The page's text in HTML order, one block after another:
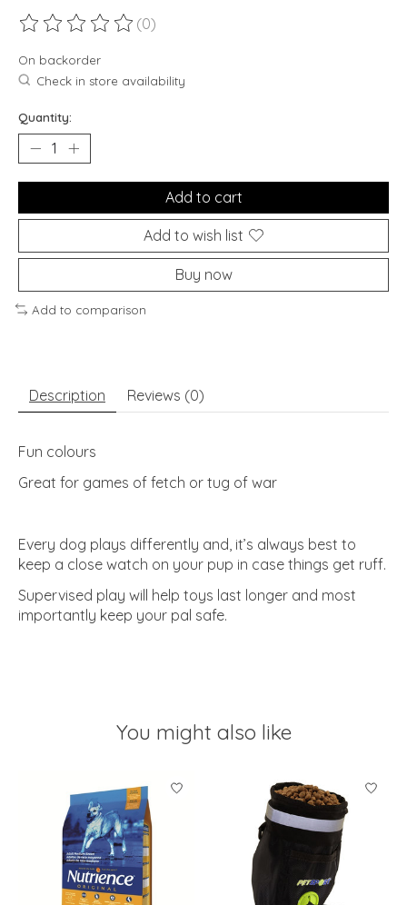
The rating of this product is
(0)
On backorder
Check in store availability
Quantity:
Add to cart
Add to wish list
Buy now
Add to comparison
Description Reviews (0)
Fun colours
Great for games of fetch or tug of war
Every dog plays differently and, it’s always best to
keep a close watch on your pup in case things get ruff.
Supervised play will help toys last longer and most
importantly keep your pal safe.
You might also like
Product carousel items